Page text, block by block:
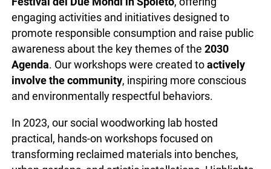
engaging activities and initiatives designed to
promote responsible consumption and raise public
awareness about the key themes of the 2030
Agenda. Our workshops were created toactively
involve the community, inspiring more conscious
and environmentally respectful behaviors.
In 2023, our social woodworking lab hosted
practical, hands-on workshops focused on
transforming reclaimed materials into benches,